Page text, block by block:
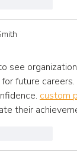
see
future
custom
their